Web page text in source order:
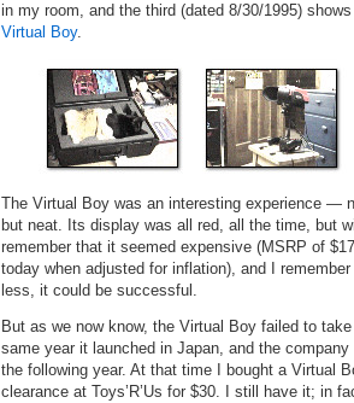
in my room, and the third (dated 8/30/1995)
Virtual Boy.
The Virtual Boy was an interesting experience —
but neat. Its display was all red, all the time, but
remember that it seemed expensive (MSRP of
today when adjusted for inflation), and I
less, it could be successful.
But as we now know, the Virtual Boy failed to
same year it launched in Japan, and the
the following year. At that time I bought a Virtual
clearance at Toys’R’Us for $30. I still have it; in